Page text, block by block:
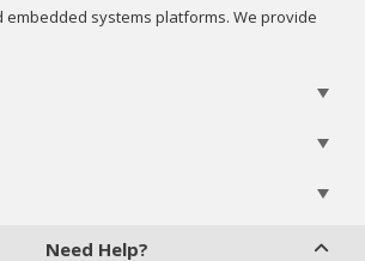
systems platforms. We provide
Need Help?